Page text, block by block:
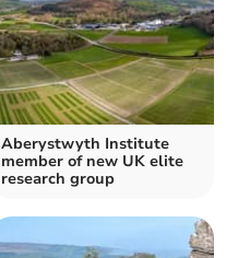
Aberystwyth Institute
member of new UK elite
research group